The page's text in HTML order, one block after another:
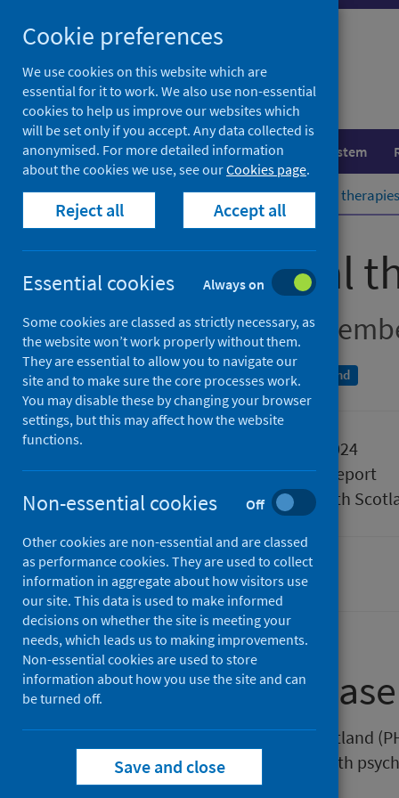
to
content
Population health Healthcare system
Home Publications Psychological
Psychological
Quarter ending
An Official Statistics publication for Scotland
05 March 2024
Type
Statistical report
Author
Public Health
Mental health Waiting times
About this release
This release by Public Health Scotland
ages waited to start treatment with
ending December 2023.
Cookie preferences
We use cookies on this website which are
essential for it to work. We also use non-essential
cookies to help us improve our websites which
will be set only if you accept. Any data collected is
anonymised. For more detailed information
about the cookies we use, see ourCookies page.
Reject all Accept all
Essential cookies Always on
Some cookies are classed as strictly necessary, as
the website won’t work properly without them.
They are essential to allow you to navigate our
site and to make sure the core processes work.
You may disable these by changing your browser
settings, but this may affect how the website
functions.
Non-essential cookies Off
Other cookies are non-essential and are classed
as performance cookies. They are used to collect
information in aggregate about how visitors use
our site. This data is used to make informed
decisions on whether the site is meeting your
needs, which leads us to making improvements.
Non-essential cookies are used to store
information about how you use the site and can
be turned off.
Save and close